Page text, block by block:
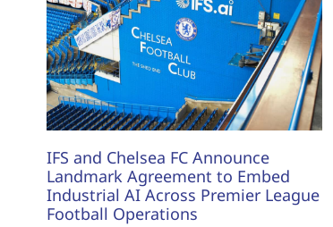
IFS and Chelsea FC Announce
Landmark Agreement to Embed
Industrial AI Across Premier League
Football Operations